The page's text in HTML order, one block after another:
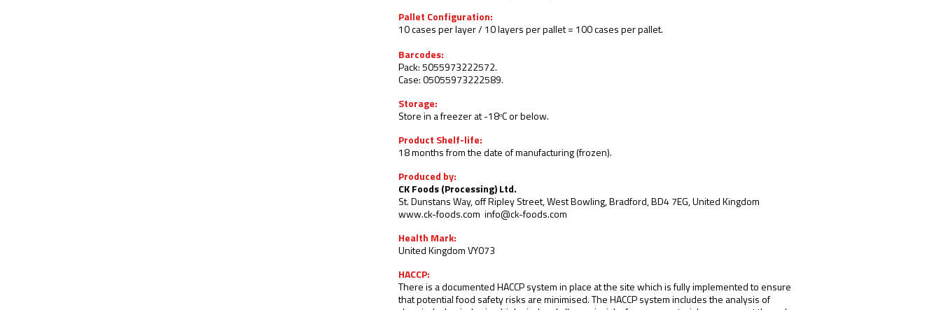
Pallet Configuration:
10 cases per layer / 10 layers per pallet = 100 cases per pallet.
Barcodes:
Pack: 5055973222572.
Case: 05055973222589.
Storage:
Store in a freezer at -18ᵒC or below.
Product Shelf-life:
18 months from the date of manufacturing (frozen).
Produced by:
CK Foods (Processing) Ltd.
St. Dunstans Way, off Ripley Street, West Bowling, Bradford, BD4 7EG, United Kingdom
www.ck-foods.com info@ck-foods.com
Health Mark:
United Kingdom VY073
HACCP:
There is a documented HACCP system in place at the site which is fully implemented to ensure
that potential food safety risks are minimised. The HACCP system includes the analysis of